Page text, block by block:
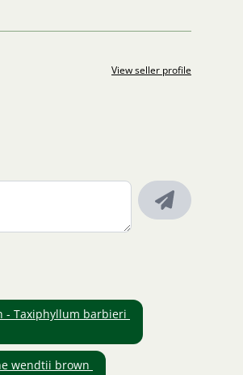
View seller profile
- Taxiphyllum barbieri
wendtii brown